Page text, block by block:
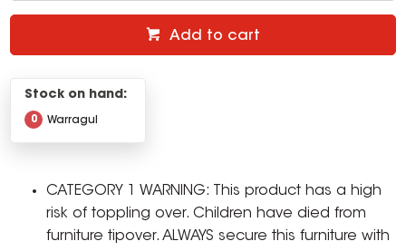
Add to cart
Stock on hand:
Warragul
0
CATEGORY 1 WARNING: This product has a high
risk of toppling over. Children have died from
furniture tipover. ALWAYS secure this furniture with